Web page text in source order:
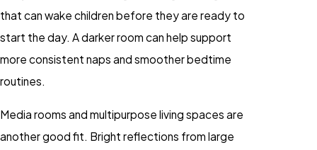
that can wake children before they are ready to
start the day. A darker room can help support
more consistent naps and smoother bedtime
routines.
Media rooms and multipurpose living spaces are
another good fit. Bright reflections from large